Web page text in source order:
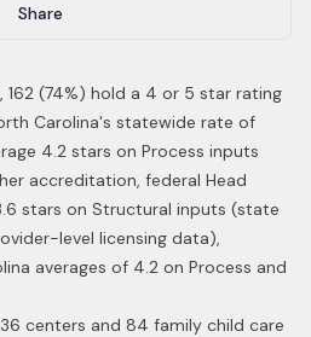
Share
162 (74%) hold a 4 or 5 star rating
Carolina's statewide rate of
4.2 stars on Process inputs
accreditation, federal Head
stars on Structural inputs (state
level licensing data),
averages of 4.2 on Process and
centers and 84 family child care